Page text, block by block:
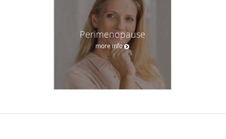
Perimenopause
more info